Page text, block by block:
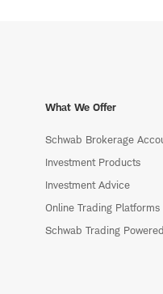
What We Offer
Schwab Brokerage
Investment Products
Investment Advice
Online Trading Platforms
Schwab Trading